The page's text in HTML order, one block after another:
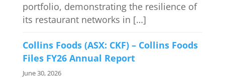
portfolio, demonstrating the resilience of
its restaurant networks in […]
Collins Foods (ASX: CKF) – Collins Foods
Files FY26 Annual Report
June 30, 2026